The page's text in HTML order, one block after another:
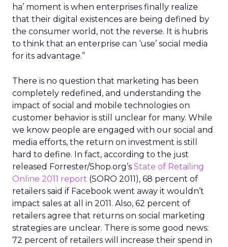
ha’ moment is when enterprises finally realize
that their digital existences are being defined by
the consumer world, not the reverse. It is hubris
to think that an enterprise can ‘use’ social media
for its advantage.”
There is no question that marketing has been
completely redefined, and understanding the
impact of social and mobile technologies on
customer behavior is still unclear for many. While
we know people are engaged with our social and
media efforts, the return on investment is still
hard to define. In fact, according to the just
released Forrester/Shop.org’s State of Retailing
Online 2011 report (SORO 2011), 68 percent of
retailers said if Facebook went away it wouldn’t
impact sales at all in 2011. Also, 62 percent of
retailers agree that returns on social marketing
strategies are unclear. There is some good news:
72 percent of retailers will increase their spend in